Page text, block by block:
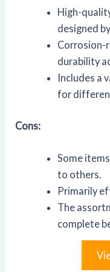
High-
designed
Corrosion-
durability
Includes a
for
Cons:
Some
to others.
Primarily
The
complete